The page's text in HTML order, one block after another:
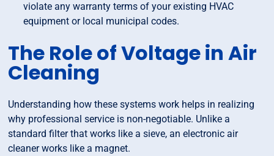
violate any warranty terms of your existing HVAC
equipment or local municipal codes.
The Role of Voltage in Air
Cleaning
Understanding how these systems work helps in realizing
why professional service is non-negotiable. Unlike a
standard filter that works like a sieve, an electronic air
cleaner works like a magnet.